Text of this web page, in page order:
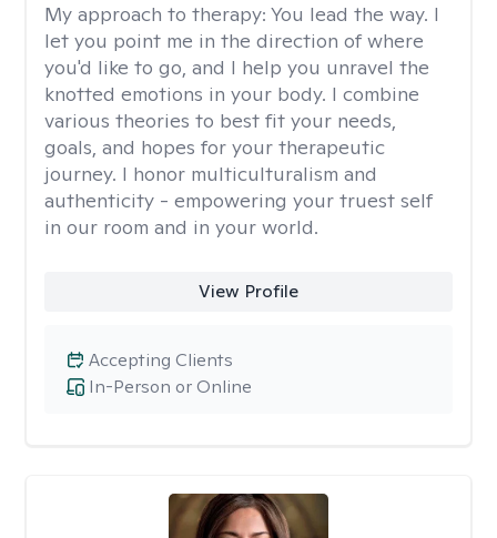
My approach to therapy: You lead the way. I
let you point me in the direction of where
you'd like to go, and I help you unravel the
knotted emotions in your body. I combine
various theories to best fit your needs,
goals, and hopes for your therapeutic
journey. I honor multiculturalism and
authenticity - empowering your truest self
in our room and in your world.
View Profile
In-Person or Online
Accepting Clients